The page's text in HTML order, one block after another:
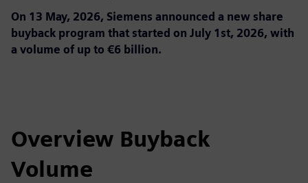
On 13 May, 2026, Siemens announced a new share
buyback program that started on July 1st, 2026, with
a volume of up to €6 billion.
Overview Buyback
Volume